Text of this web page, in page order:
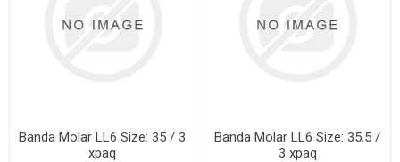
Banda Molar LL6 Size: 35 / 3
xpaq
Banda Molar LL6 Size: 35.5 /
3 xpaq